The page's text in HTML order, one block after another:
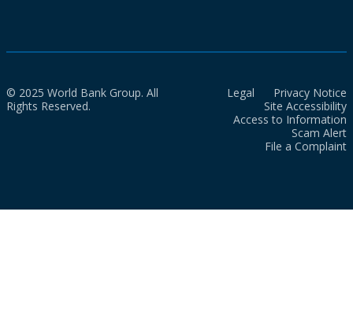
© 2025 World Bank Group. All
Rights Reserved.
Legal
Privacy Notice
Site Accessibility
Access to Information
Scam Alert
File a Complaint